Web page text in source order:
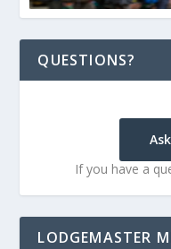
QUESTIONS?
If you have a
LODGEMASTER